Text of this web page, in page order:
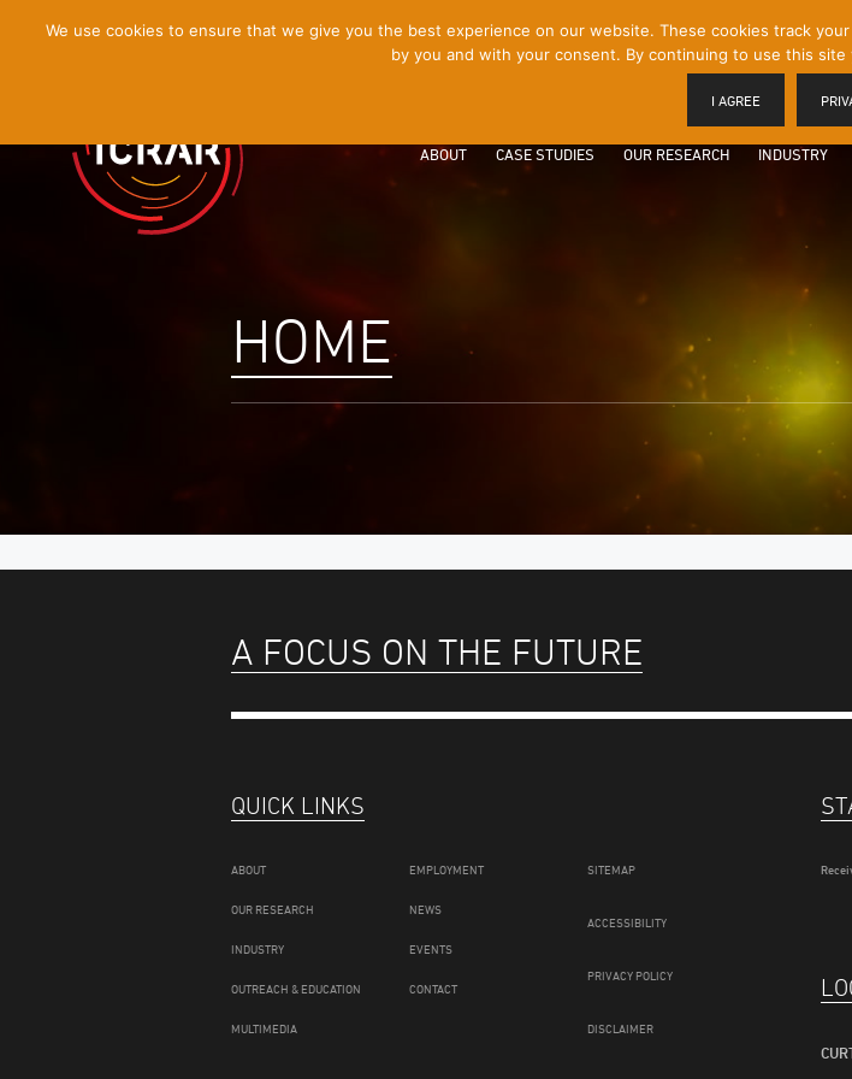
ABOUT CASE STUDIES OUR RESEARCH INDUSTRY
HOME
A FOCUS ON THE FUTURE
QUICK LINKS
ABOUT
OUR RESEARCH
INDUSTRY
OUTREACH & EDUCATION
MULTIMEDIA
EMPLOYMENT
NEWS
EVENTS
CONTACT
SITEMAP
ACCESSIBILITY
PRIVACY POLICY
DISCLAIMER
We use cookies to ensure that we give you the best experience on our website. These cookies track
by you and with your consent. By continuing to use this
I AGREE